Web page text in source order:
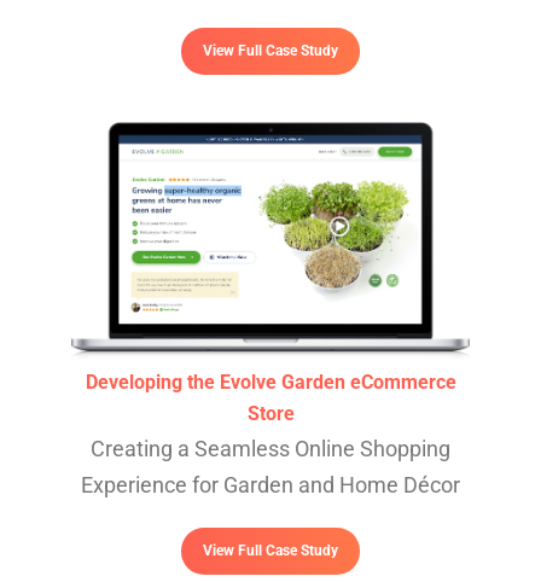
View Full Case Study
Developing the Evolve Garden eCommerce
Store
Creating a Seamless Online Shopping
Experience for Garden and Home Décor
View Full Case Study